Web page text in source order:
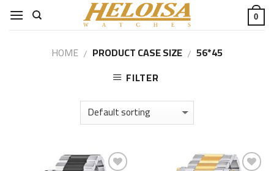
Skip
0
HOME / PRODUCT CASE SIZE / 56*45
FILTER